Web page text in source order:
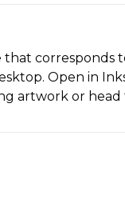
that corresponds
Open in
artwork or